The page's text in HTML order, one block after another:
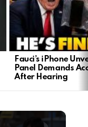
Fauci’s iPhone
Panel Demands
After Hearing